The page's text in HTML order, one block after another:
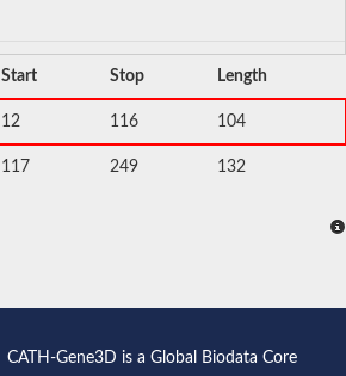
Start Stop Length
12 116 104
117 249 132
CATH-Gene3D is a Global Biodata Core